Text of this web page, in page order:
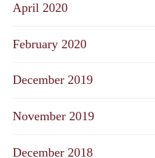
April 2020
February 2020
December 2019
November 2019
December 2018